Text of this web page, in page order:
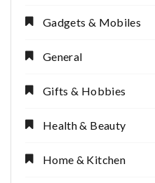
Gadgets & Mobiles
General
Gifts & Hobbies
Health & Beauty
Home & Kitchen